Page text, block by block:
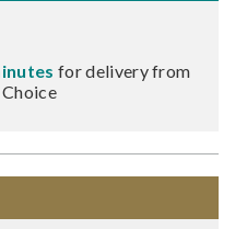
for delivery from